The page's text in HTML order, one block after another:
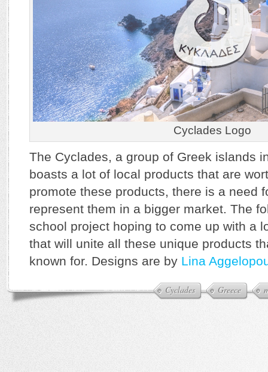
Cyclades Greece
Cyclades Logo
The Cyclades, a group of Greek islands
boasts a lot of local products that are
promote these products, there is a need
represent them in a bigger market. The
school project hoping to come up with a
that will unite all these unique products
known for. Designs are by Lina